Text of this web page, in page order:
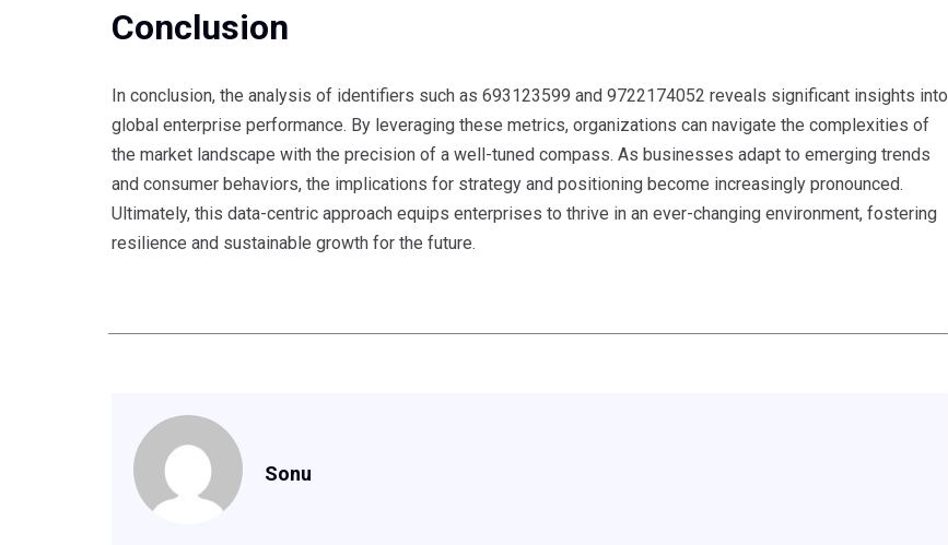
Conclusion
In conclusion, the analysis of identifiers such as 693123599 and 9722174052 reveals significant insights into
global enterprise performance. By leveraging these metrics, organizations can navigate the complexities of
the market landscape with the precision of a well-tuned compass. As businesses adapt to emerging trends
and consumer behaviors, the implications for strategy and positioning become increasingly pronounced.
Ultimately, this data-centric approach equips enterprises to thrive in an ever-changing environment, fostering
resilience and sustainable growth for the future.
Sonu